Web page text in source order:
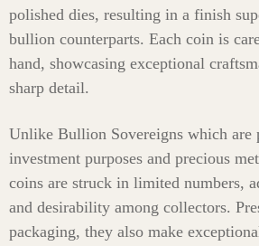
polished dies, resulting in a finish
bullion counterparts. Each coin is
hand, showcasing exceptional
sharp detail.
Unlike Bullion Sovereigns which
investment purposes and precious
coins are struck in limited numbers,
and desirability among collectors.
packaging, they also make